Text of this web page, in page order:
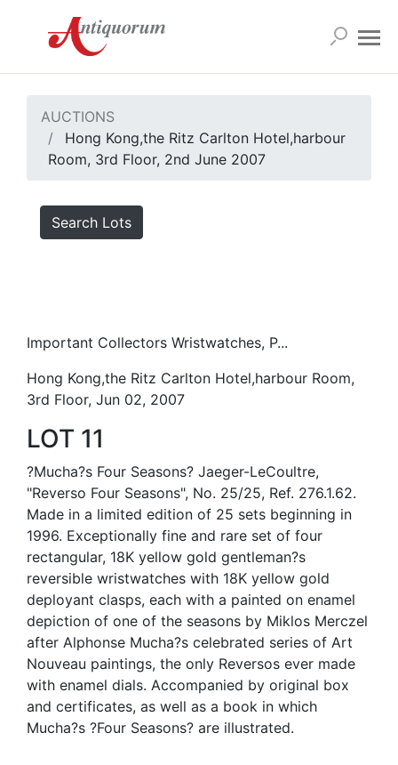
AUCTIONS
Hong Kong,the Ritz Carlton Hotel,harbour
Room, 3rd Floor, 2nd June 2007
Search Lots
Important Collectors Wristwatches, P...
Hong Kong,the Ritz Carlton Hotel,harbour Room,
3rd Floor, Jun 02, 2007
LOT 11
?Mucha?s Four Seasons? Jaeger-LeCoultre,
"Reverso Four Seasons", No. 25/25, Ref. 276.1.62.
Made in a limited edition of 25 sets beginning in
1996. Exceptionally fine and rare set of four
rectangular, 18K yellow gold gentleman?s
reversible wristwatches with 18K yellow gold
deployant clasps, each with a painted on enamel
depiction of one of the seasons by Miklos Merczel
after Alphonse Mucha?s celebrated series of Art
Nouveau paintings, the only Reversos ever made
with enamel dials. Accompanied by original box
and certificates, as well as a book in which
Mucha?s ?Four Seasons? are illustrated.